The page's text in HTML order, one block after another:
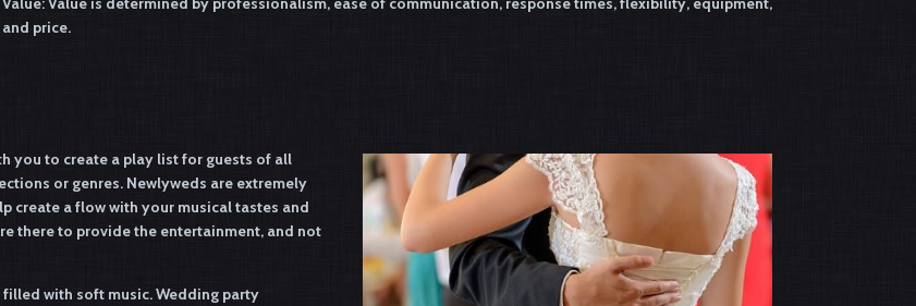
and price.
you to create a play list for guests of all
or genres. Newlyweds are extremely
create a flow with your musical tastes and
there to provide the entertainment, and not
with soft music. Wedding party